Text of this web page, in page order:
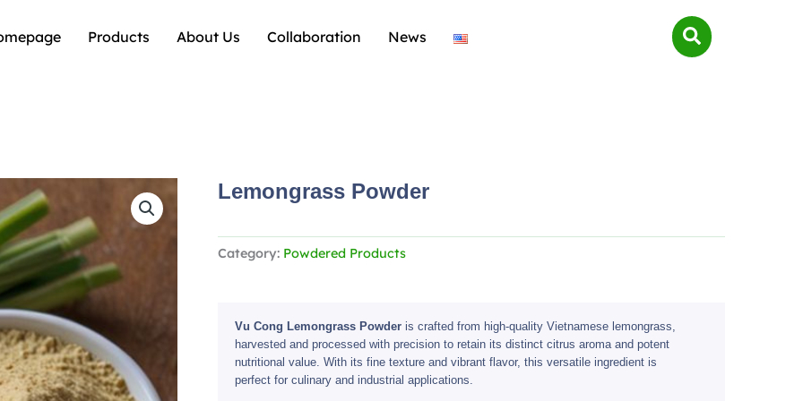
Products About Us Collaboration News
Lemongrass Powder
Category: Powdered Products
Vu Cong Lemongrass Powderis crafted from high-quality Vietnamese lemongrass,
harvested and processed with precision to retain its distinct citrus aroma and potent
nutritional value. With its fine texture and vibrant flavor, this versatile ingredient is
perfect for culinary and industrial applications.